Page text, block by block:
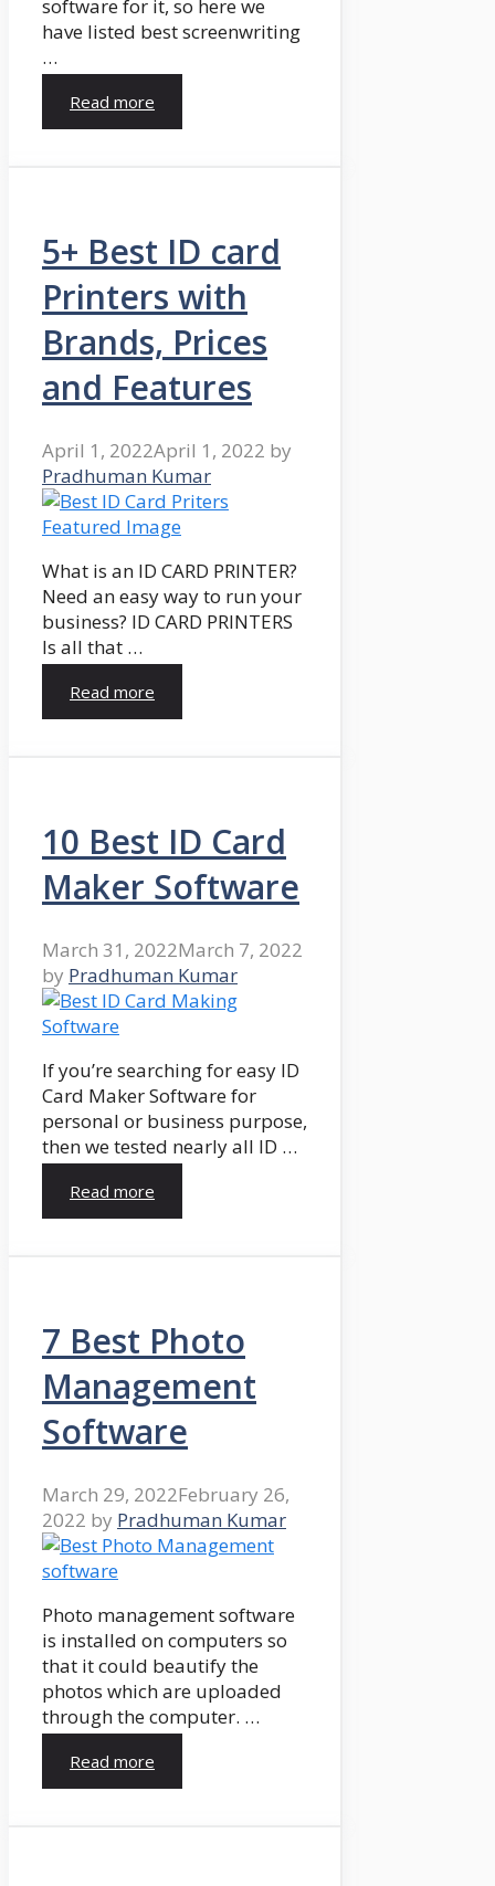
software for it, so here we
have listed best screenwriting
…
Read more
5+ Best ID card
Printers with
Brands, Prices
and Features
April 1, 2022April 1, 2022 by
Pradhuman Kumar
What is an ID CARD PRINTER?
Need an easy way to run your
business? ID CARD PRINTERS
Is all that …
Read more
10 Best ID Card
Maker Software
March 31, 2022March 7, 2022
by Pradhuman Kumar
If you’re searching for easy ID
Card Maker Software for
personal or business purpose,
then we tested nearly all ID …
Read more
7 Best Photo
Management
Software
March 29, 2022February 26,
2022 by Pradhuman Kumar
Photo management software
is installed on computers so
that it could beautify the
photos which are uploaded
through the computer. …
Read more